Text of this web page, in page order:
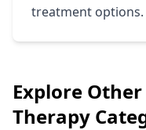
treatment options.
Explore
Therapy